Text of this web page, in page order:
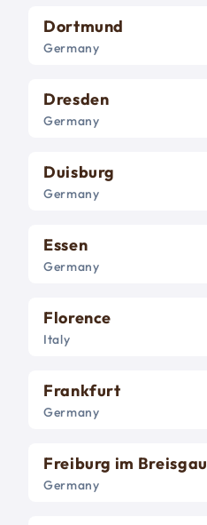
Dortmund
Germany
Dresden
Germany
Duisburg
Germany
Essen
Germany
Florence
Italy
Frankfurt
Germany
Freiburg im Breisgau
Germany